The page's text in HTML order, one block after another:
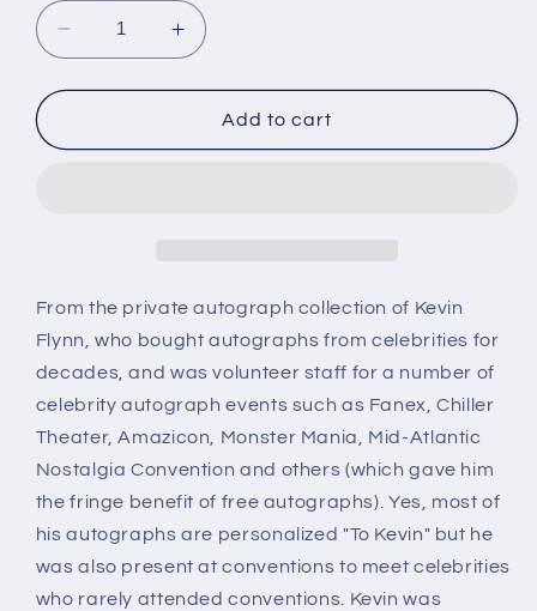
Decrease
quantity
for
MOORE,
Increase
quantity
for
TERRY
MOORE,
Add to cart
From the private autograph collection of Kevin
Flynn, who bought autographs from celebrities for
decades, and was volunteer staff for a number of
celebrity autograph events such as Fanex, Chiller
Theater, Amazicon, Monster Mania, Mid-Atlantic
Nostalgia Convention and others (which gave him
the fringe benefit of free autographs). Yes, most of
his autographs are personalized "To Kevin" but he
was also present at conventions to meet celebrities
who rarely attended conventions. Kevin was